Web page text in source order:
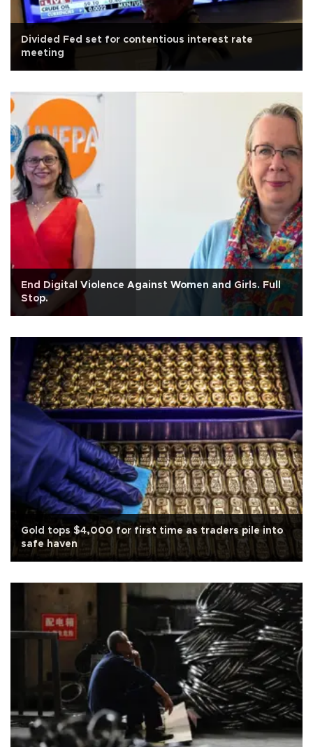
Divided Fed set for contentious interest rate
meeting
End Digital Violence Against Women and Girls. Full
Stop.
Gold tops $4,000 for first time as traders pile into
safe haven